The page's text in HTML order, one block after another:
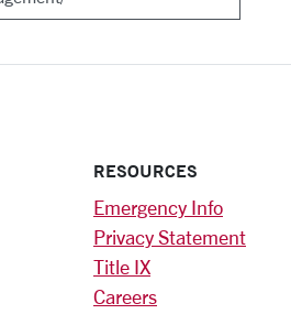
RESOURCES
Emergency Info
Privacy Statement
Title IX
Careers